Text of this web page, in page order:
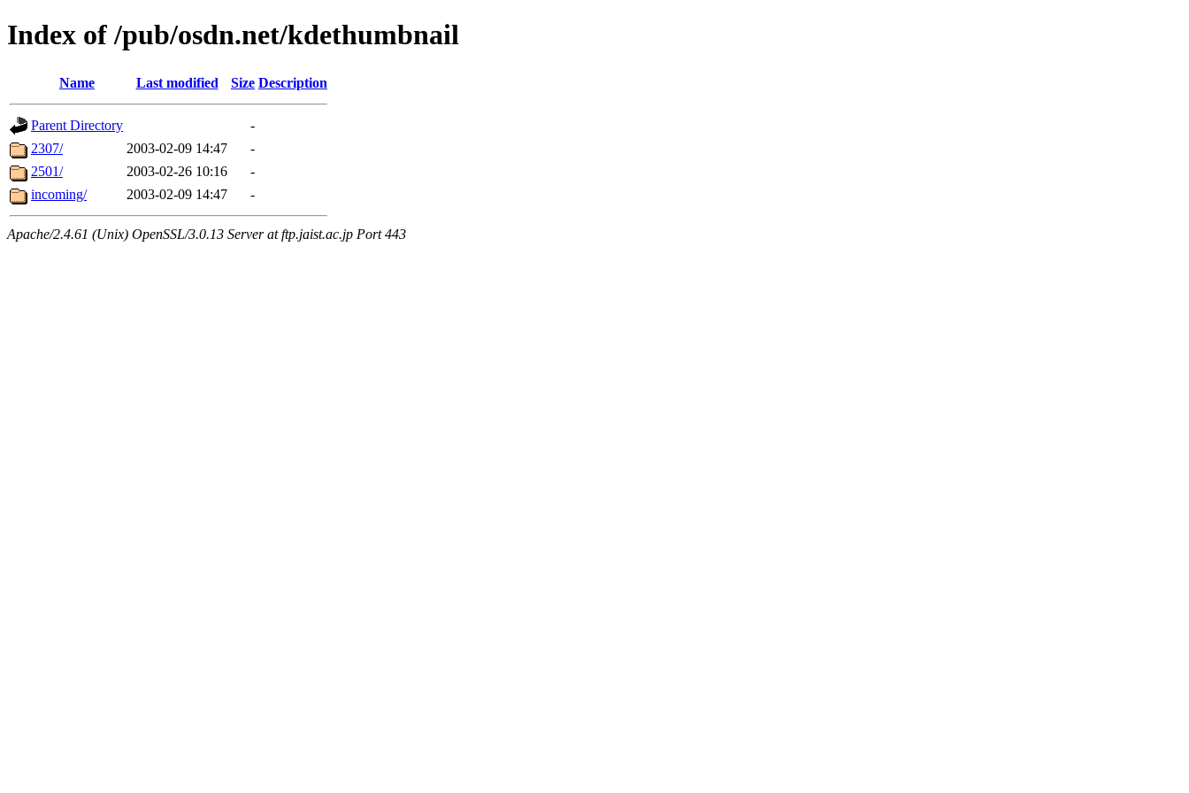
Index of /pub/osdn.net/kdethumbnail
Name Last modified Size Description
Parent Directory
-
2307/
2003-02-09 14:47
-
2501/
2003-02-26 10:16
-
incoming/
2003-02-09 14:47 -
Apache/2.4.61 (Unix) OpenSSL/3.0.13 Server at ftp.jaist.ac.jp Port 443